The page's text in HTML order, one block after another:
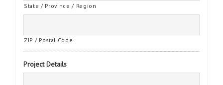
State / Province / Region
ZIP / Postal Code
Project Details